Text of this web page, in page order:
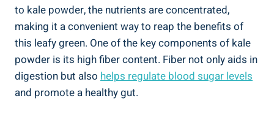
to ⁢kale⁤ powder, ‌the nutrients are concentrated,
making ‌it ⁤a convenient ⁣way to reap the benefits of
this‌ leafy ‌green. ⁤One of the key components of kale​
powder ‌is‌ its​ high fiber content. Fiber not only aids in⁢
digestion but ‌also helps regulate blood⁤ sugar levels
and ⁢promote a healthy ⁤gut.